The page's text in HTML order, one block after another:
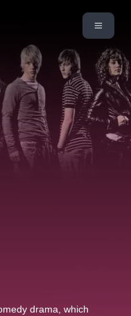
drama, which